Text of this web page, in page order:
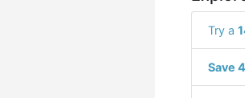
Try a
Save